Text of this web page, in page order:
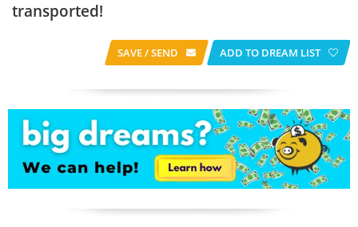
transported!
SAVE / SEND ADD TO DREAM LIST